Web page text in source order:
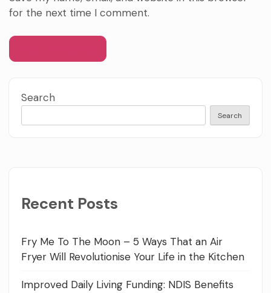
for the next time I comment.
Search
Search
Recent Posts
Fry Me To The Moon – 5 Ways That an Air
Fryer Will Revolutionise Your Life in the Kitchen
Improved Daily Living Funding: NDIS Benefits